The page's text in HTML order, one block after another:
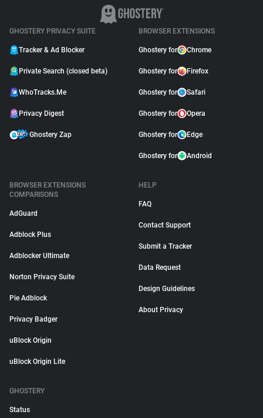
GHOSTERY PRIVACY SUITE
Tracker & Ad Blocker
Private Search (closed beta)
WhoTracks.Me
Privacy Digest
Ghostery Zap
BROWSER EXTENSIONS
Ghostery for Chrome
Ghostery for Firefox
Ghostery for Safari
Ghostery for Opera
Ghostery for Edge
Ghostery for Android
BROWSER EXTENSIONS
COMPARISONS
AdGuard
Adblock Plus
Adblocker Ultimate
Norton Privacy Suite
Pie Adblock
Privacy Badger
uBlock Origin
uBlock Origin Lite
HELP
FAQ
Contact Support
Submit a Tracker
Data Request
Design Guidelines
About Privacy
GHOSTERY
Status